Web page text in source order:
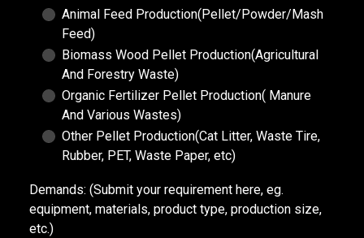
Animal Feed Production(Pellet/Powder/Mash
Feed)
Biomass Wood Pellet Production(Agricultural
And Forestry Waste)
Organic Fertilizer Pellet Production( Manure
And Various Wastes)
Other Pellet Production(Cat Litter, Waste Tire,
Rubber, PET, Waste Paper, etc)
Demands: (Submit your requirement here, eg.
equipment, materials, product type, production size,
etc.)